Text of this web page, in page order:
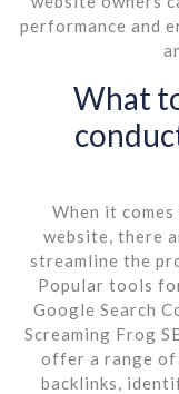
performance and
What
When it
website, there
streamline the
Popular tools
Google Search
Screaming Frog
offer a range
backlinks,